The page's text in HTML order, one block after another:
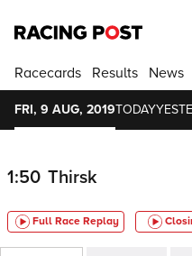
Racecards Results News
FRI, 9 AUG, 2019TODAY
1:50 Thirsk
Full Race Replay